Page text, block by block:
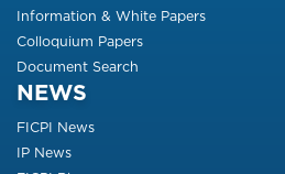
Information & White Papers
Colloquium Papers
Document Search
NEWS
FICPI News
IP News